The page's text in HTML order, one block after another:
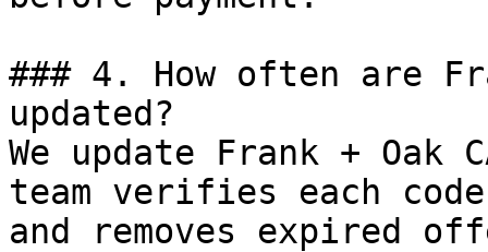
### 4. How often are
updated?
We update Frank + Oak
team verifies each
and removes expired